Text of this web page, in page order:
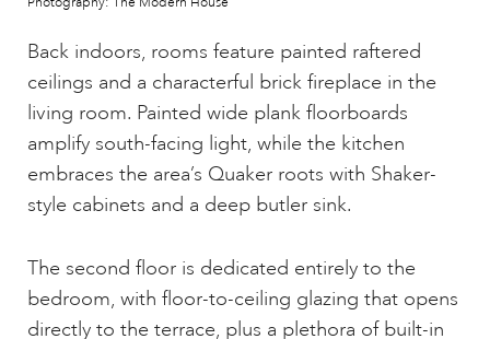
Back indoors, rooms feature painted raftered
ceilings and a characterful brick fireplace in the
living room. Painted wide plank floorboards
amplify south-facing light, while the kitchen
embraces the area’s Quaker roots with Shaker-
style cabinets and a deep butler sink.
The second floor is dedicated entirely to the
bedroom, with floor-to-ceiling glazing that opens
directly to the terrace, plus a plethora of built-in